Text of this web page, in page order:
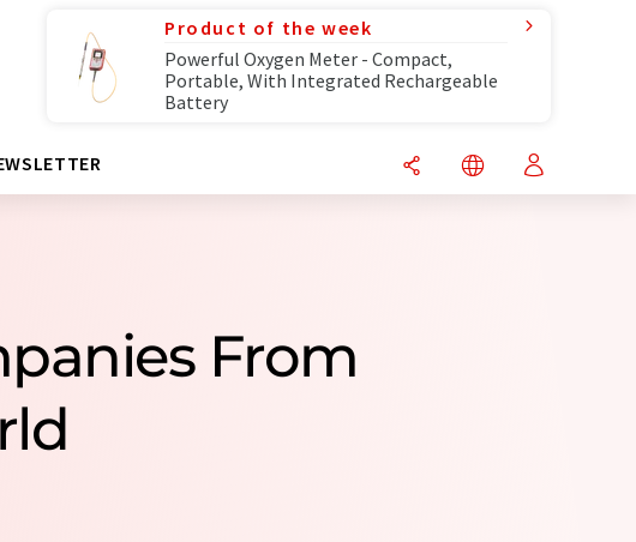
Product of the week
Powerful Oxygen Meter - Compact,
Portable, With Integrated Rechargeable
Battery
From